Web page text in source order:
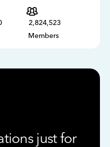
2,824,523
Members
just for